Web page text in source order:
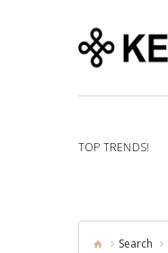
TOP TRENDS!
Search